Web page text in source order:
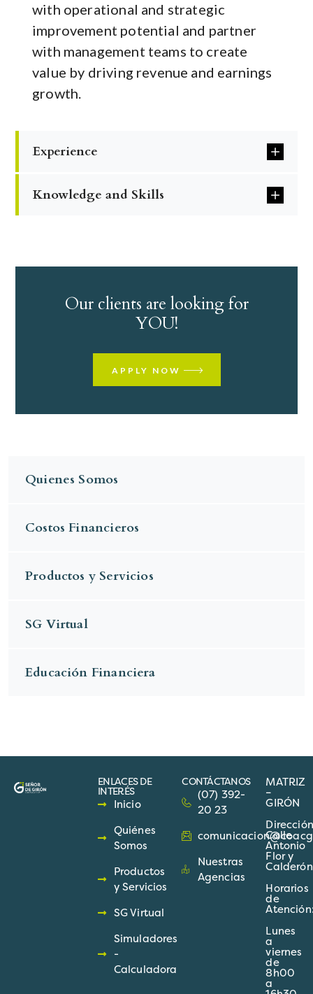
with operational and strategic
improvement potential and partner
with management teams to create
value by driving revenue and earnings
growth.
Experience
Knowledge and Skills
Our clients are looking for
YOU!
APPLY NOW
Quienes Somos
Costos Financieros
Productos y Servicios
SG Virtual
Educación Financiera
ENLACES DE
INTERÉS
Inicio
Quiénes
Somos
Productos
y Servicios
SG Virtual
Simuladores
-
Calculadora
CONTÁCTANOS
(07) 392-
20 23
Nuestras
Agencias
MATRIZ
–
GIRÓN
Calle
Antonio
Flor y
Calderón
Horarios
de
Lunes
a
viernes
de
8h00
a